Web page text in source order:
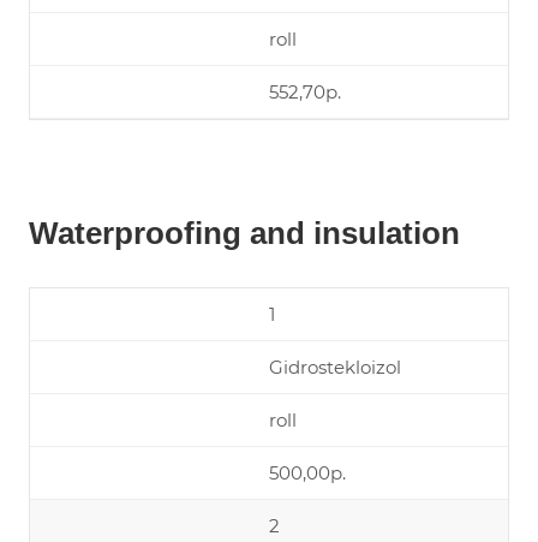
roll
552,70р.
Waterproofing and insulation
1
Gidrostekloizol
roll
500,00р.
2